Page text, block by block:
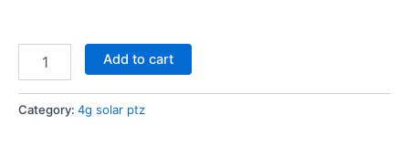
Add to cart
Category: 4g solar ptz